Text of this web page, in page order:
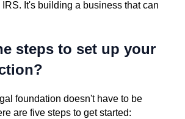
It's building a business that can
steps to set up your
foundation doesn't have to be
are five steps to get started: